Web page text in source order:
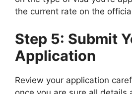
the current rate on the
Step 5: Submit
Application
Review your application